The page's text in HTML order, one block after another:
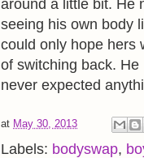
around a little bit. He
seeing his own body
could only hope hers
of switching back. He
never expected
at May 30, 2013
Labels: bodyswap,